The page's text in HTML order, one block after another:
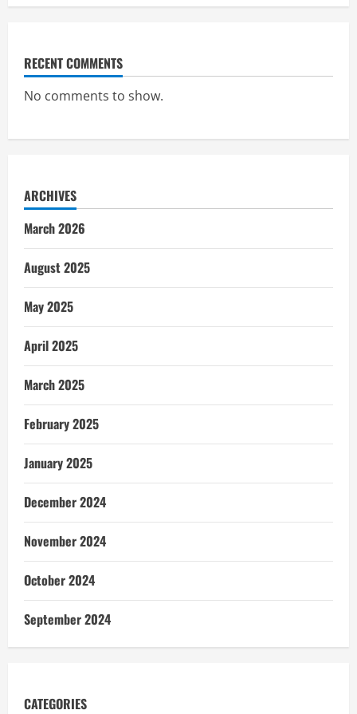
RECENT COMMENTS
No comments to show.
ARCHIVES
March 2026
August 2025
May 2025
April 2025
March 2025
February 2025
January 2025
December 2024
November 2024
October 2024
September 2024
CATEGORIES